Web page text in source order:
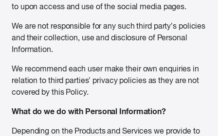
to upon access and use of the social media pages.
We are not responsible for any such third party’s policies
and their collection, use and disclosure of Personal
Information.
We recommend each user make their own enquiries in
relation to third parties’ privacy policies as they are not
covered by this Policy.
What do we do with Personal Information?
Depending on the Products and Services we provide to